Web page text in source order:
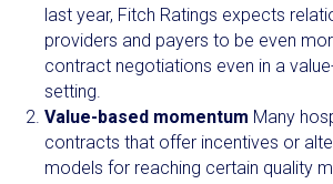
last year, Fitch Ratings expects
providers and payers to be even
contract negotiations even in a
setting.
Value-based momentum Many
contracts that offer incentives or
models for reaching certain quality